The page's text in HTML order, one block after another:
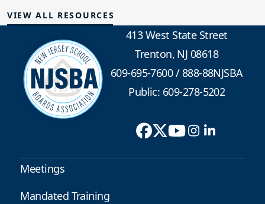
VIEW ALL RESOURCES
413 West State Street
Trenton, NJ 08618
609-695-7600/888-88NJSBA
Public: 609-278-5202
Meetings
Mandated Training